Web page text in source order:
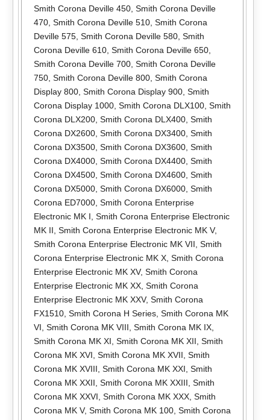
Smith Corona Deville 450, Smith Corona Deville
470, Smith Corona Deville 510, Smith Corona
Deville 575, Smith Corona Deville 580, Smith
Corona Deville 610, Smith Corona Deville 650,
Smith Corona Deville 700, Smith Corona Deville
750, Smith Corona Deville 800, Smith Corona
Display 800, Smith Corona Display 900, Smith
Corona Display 1000, Smith Corona DLX100, Smith
Corona DLX200, Smith Corona DLX400, Smith
Corona DX2600, Smith Corona DX3400, Smith
Corona DX3500, Smith Corona DX3600, Smith
Corona DX4000, Smith Corona DX4400, Smith
Corona DX4500, Smith Corona DX4600, Smith
Corona DX5000, Smith Corona DX6000, Smith
Corona ED7000, Smith Corona Enterprise
Electronic MK I Smith Corona Enterprise Electronic
MK II Smith Corona Enterprise Electronic MK V,
Smith Corona Enterprise Electronic MK VII Smith
Corona Enterprise Electronic MK X, Smith Corona
Enterprise Electronic MK XV, Smith Corona
Enterprise Electronic MK XX, Smith Corona
Enterprise Electronic MK XXV, Smith Corona
FX1510, Smith Corona H Series, Smith Corona MK
VI Smith Corona MK VIII Smith Corona MK IX,
Smith Corona MK XI Smith Corona MK XII Smith
Corona MK XVI Smith Corona MK XVII Smith
Corona MK XVIII Smith Corona MK XXI Smith
Corona MK XXII Smith Corona MK XXIII Smith
Corona MK XXVI Smith Corona MK XXX, Smith
Corona MK V, Smith Corona MK 100, Smith Corona